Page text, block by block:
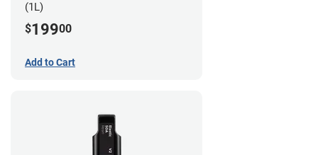
(1L)
$19900
Add to Cart